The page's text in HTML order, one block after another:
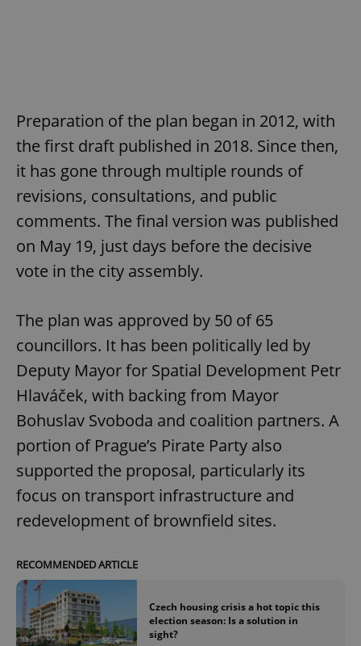
Preparation of the plan began in 2012, with
the first draft published in 2018. Since then,
it has gone through multiple rounds of
revisions, consultations, and public
comments. The final version was published
on May 19, just days before the decisive
vote in the city assembly.
The plan was approved by 50 of 65
councillors. It has been politically led by
Deputy Mayor for Spatial Development Petr
Hlaváček, with backing from Mayor
Bohuslav Svoboda and coalition partners. A
portion of Prague’s Pirate Party also
supported the proposal, particularly its
focus on transport infrastructure and
redevelopment of brownfield sites.
RECOMMENDED ARTICLE
Czech housing crisis a hot topic this
election season: Is a solution in
sight?